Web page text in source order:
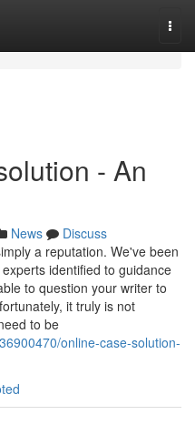
- An
News
Discuss
a reputation. We've been
identified to guidance
to question your writer to
it truly is not
to be
online-case-solution-